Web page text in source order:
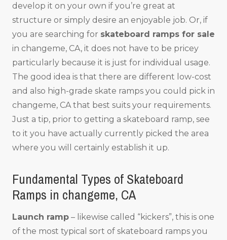
develop it on your own if you’re great at
structure or simply desire an enjoyable job. Or, if
you are searching for skateboard ramps for sale
in changeme, CA, it does not have to be pricey
particularly because it is just for individual usage.
The good idea is that there are different low-cost
and also high-grade skate ramps you could pick in
changeme, CA that best suits your requirements.
Just a tip, prior to getting a skateboard ramp, see
to it you have actually currently picked the area
where you will certainly establish it up.
Fundamental Types of Skateboard
Ramps in changeme, CA
Launch ramp – likewise called “kickers”, this is one
of the most typical sort of skateboard ramps you